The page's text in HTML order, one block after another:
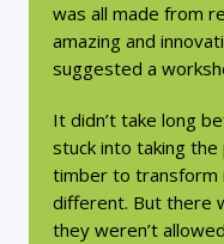
was all made from
amazing and
suggested a
It didn’t take long
stuck into taking
timber to transform
different. But there
they weren’t